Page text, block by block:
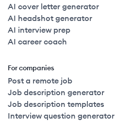
AI cover letter generator
AI headshot generator
AI interview prep
AI career coach
For companies
Post a remote job
Job description generator
Job description templates
Interview question generator